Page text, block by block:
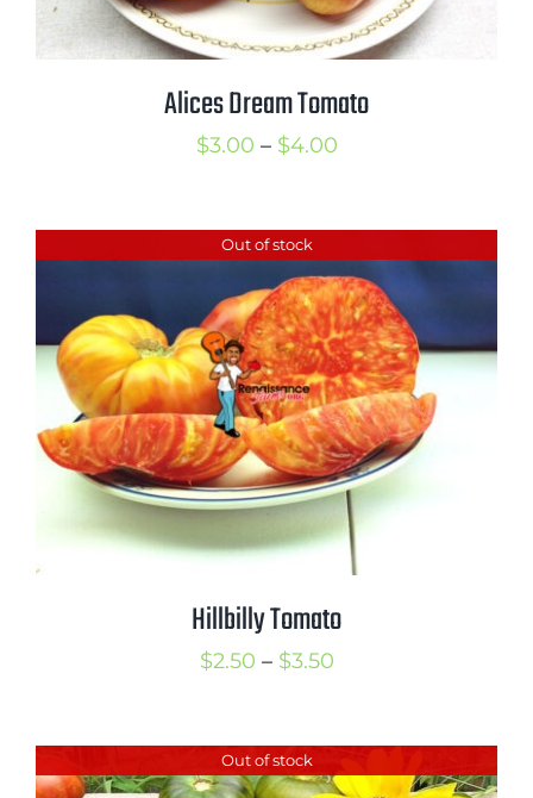
Alices Dream Tomato
$3.00 – $4.00Price
through
$4.00
Out of stock
Hillbilly Tomato
$2.50 – $3.50Price
through
Out of stock